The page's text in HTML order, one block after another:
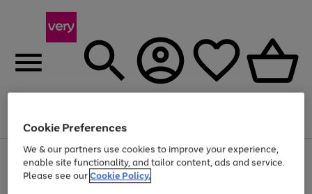
Menu
Use
the
right
Page
1
of
At least 20% off selected Fashion and Sportswear
Cookie Preferences
We & our partners use cookies to improve your experience,
enable site functionality, and tailor content, ads and service.
Please see ourCookie Policy.